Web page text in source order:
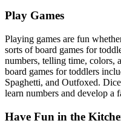
Play Games
Playing games are fun
sorts of board games for
numbers, telling time, colors,
board games for toddlers
Spaghetti, and Outfoxed.
learn numbers and develop a
Have Fun in the